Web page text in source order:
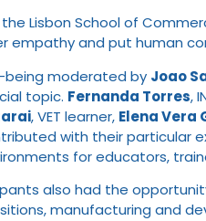
Lisbon School of
and put human
being moderated by Joao
topic. Fernanda Torres,
, VET learner, Elena Vera
with their
for educators,
also had the
manufacturing and